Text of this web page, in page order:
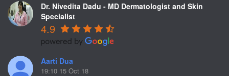
Dr. Nivedita Dadu - MD Dermatologist and Skin
Specialist
4.9
Aarti Dua
19:10 15 Oct 18